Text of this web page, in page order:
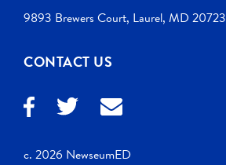
9893 Brewers Court, Laurel, MD 20723
CONTACT US
c. 2026 NewseumED